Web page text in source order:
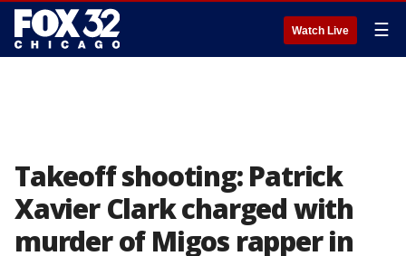
Watch Live ☰
Takeoff shooting: Patrick
Xavier Clark charged with
murder of Migos rapper in